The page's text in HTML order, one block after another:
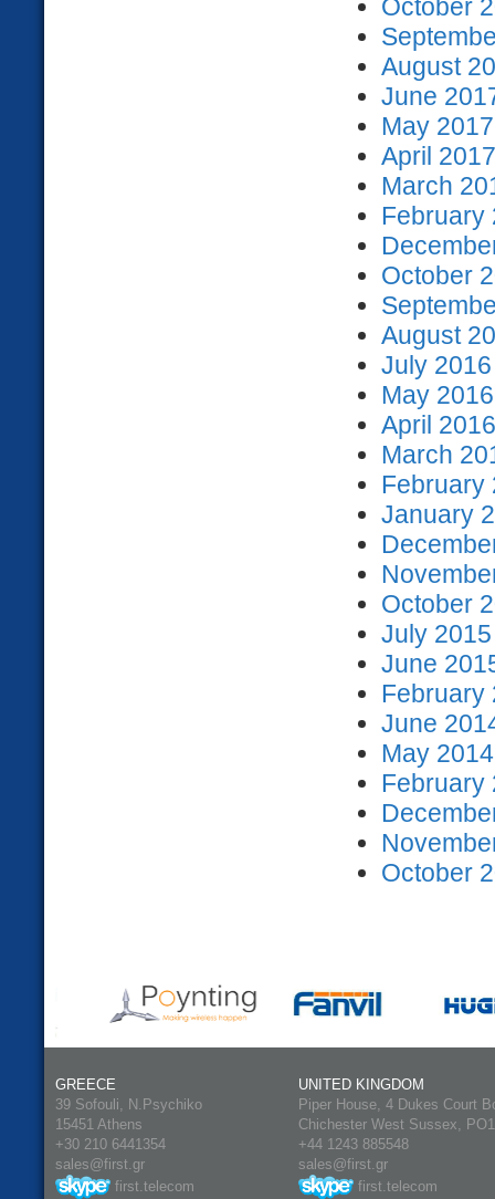
October
August
June
May
April
March
February
October
August
July
May
April
March
February
January
October
July
June
February
June
May
February
October
GREECE
39 Sofouli, N.Psychiko
15451 Athens
+30 210 6441354
sales@first.gr
first.telecom
UNITED KINGDOM
Piper House, 4 Dukes Court
Chichester West Sussex,
+44 1243 885548
sales@first.gr
first.telecom